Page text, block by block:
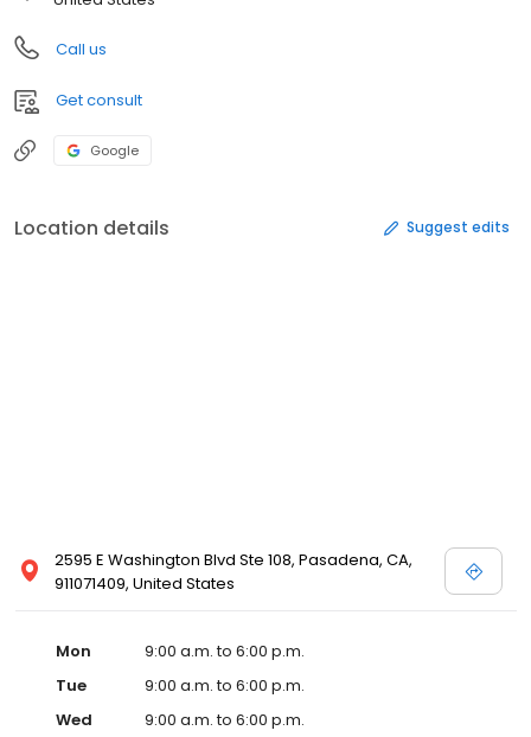
Call us
Get consult
Google
Location details Suggest edits
2595 E Washington Blvd Ste 108, Pasadena, CA,
911071409, United States
Mon
9:00 a.m. to 6:00 p.m.
Tue
9:00 a.m. to 6:00 p.m.
Wed
9:00 a.m. to 6:00 p.m.